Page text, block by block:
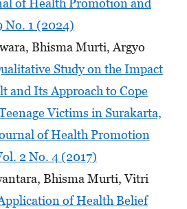
of Health Promotion and
No. 1 (2024)
Bhisma Murti, Argyo
Study on the Impact
and Its Approach to Cope
Victims in Surakarta,
of Health Promotion
2 No. 4 (2017)
Bhisma Murti, Vitri
of Health Belief